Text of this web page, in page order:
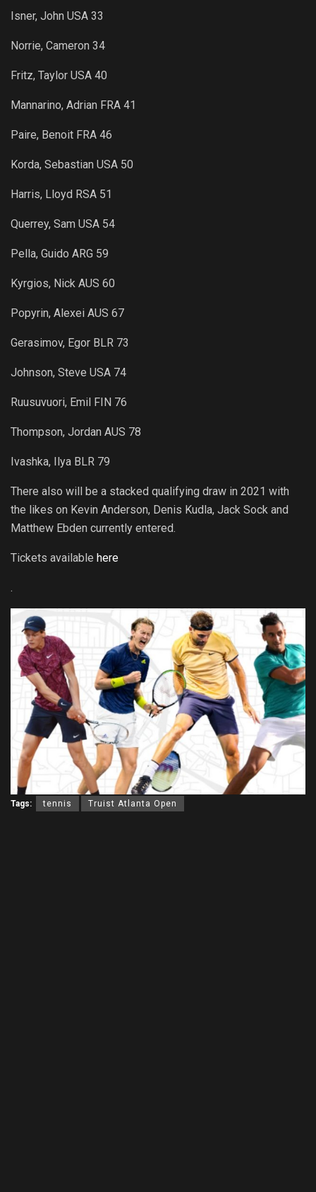
Isner, John USA 33
Norrie, Cameron 34
Fritz, Taylor USA 40
Mannarino, Adrian FRA 41
Paire, Benoit FRA 46
Korda, Sebastian USA 50
Harris, Lloyd RSA 51
Querrey, Sam USA 54
Pella, Guido ARG 59
Kyrgios, Nick AUS 60
Popyrin, Alexei AUS 67
Gerasimov, Egor BLR 73
Johnson, Steve USA 74
Ruusuvuori, Emil FIN 76
Thompson, Jordan AUS 78
Ivashka, Ilya BLR 79
There also will be a stacked qualifying draw in 2021 with
the likes on Kevin Anderson, Denis Kudla, Jack Sock and
Matthew Ebden currently entered.
Tickets available here
.
Tags: tennis Truist Atlanta Open